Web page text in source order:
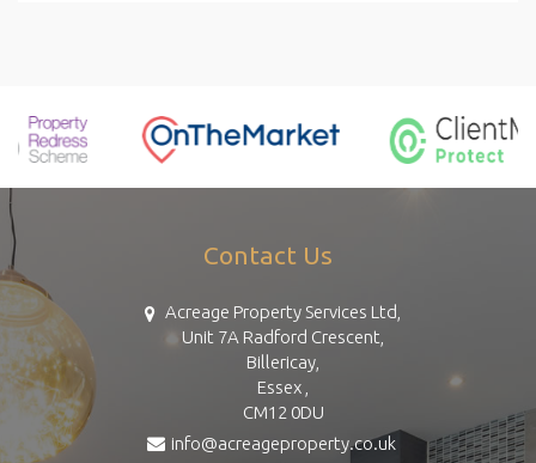
Contact Us
Acreage Property Services Ltd,
Unit 7A Radford Crescent,
Billericay,
Essex ,
CM12 0DU
info@acreageproperty.co.uk